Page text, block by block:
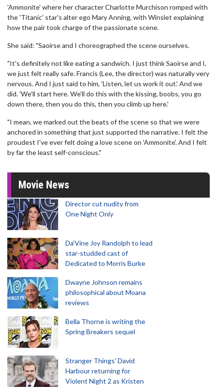
'Ammonite' where her character Charlotte Murchison romped with
the 'Titanic' star's alter ego Mary Anning, with Winslet explaining
how the pair took charge of the passionate scene.
She said: "Saoirse and I choreographed the scene ourselves.
"It's definitely not like eating a sandwich. I just think Saoirse and I,
we just felt really safe. Francis (Lee, the director) was naturally very
nervous. And I just said to him, 'Listen, let us work it out.' And we
did. 'We'll start here. We'll do this with the kissing, boobs, you go
down there, then you do this, then you climb up here.'
"I mean, we marked out the beats of the scene so that we were
anchored in something that just supported the narrative. I felt the
proudest I've ever felt doing a love scene on 'Ammonite'. And I felt
by far the least self-conscious."
Movie News
Director cut nudity from
One Night Only
Da’Vine Joy Randolph to lead
star-studded cast of
Dedicated to Morris Burke
Dwayne Johnson remains
philosophical about Moana
reviews
Bella Thorne is writing the
Spring Breakers sequel
Stranger Things' David
Harbour returning for
Violent Night 2 as Kristen